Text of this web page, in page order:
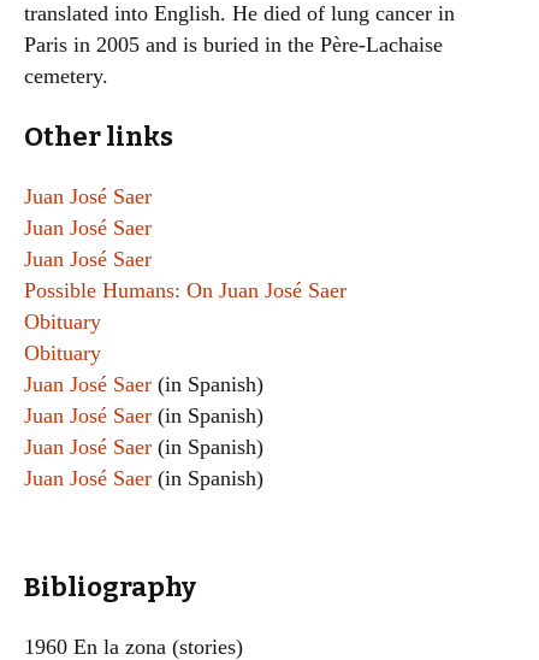
translated into English. He died of lung cancer in
Paris in 2005 and is buried in the Père-Lachaise
cemetery.
Other links
Juan José Saer
Juan José Saer
Juan José Saer
Possible Humans: On Juan José Saer
Obituary
Obituary
Juan José Saer (in Spanish)
Juan José Saer (in Spanish)
Juan José Saer (in Spanish)
Juan José Saer (in Spanish)
Bibliography
1960 En la zona (stories)